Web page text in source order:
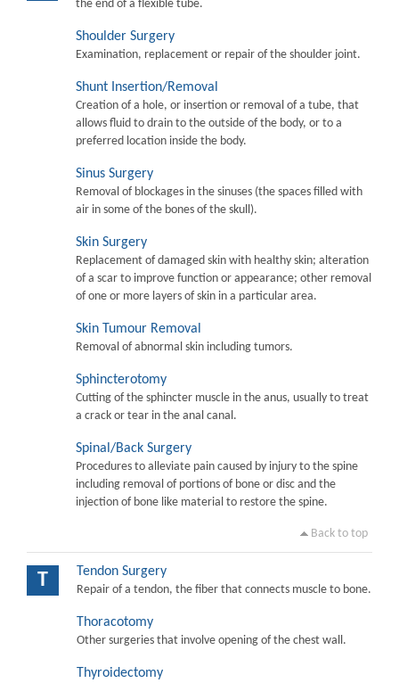
the end of a flexible tube.
Shoulder Surgery
Examination, replacement or repair of the shoulder joint.
Shunt Insertion/Removal
Creation of a hole, or insertion or removal of a tube, that
allows fluid to drain to the outside of the body, or to a
preferred location inside the body.
Sinus Surgery
Removal of blockages in the sinuses (the spaces filled with
air in some of the bones of the skull).
Skin Surgery
Replacement of damaged skin with healthy skin; alteration
of a scar to improve function or appearance; other removal
of one or more layers of skin in a particular area.
Skin Tumour Removal
Removal of abnormal skin including tumors.
Sphincterotomy
Cutting of the sphincter muscle in the anus, usually to treat
a crack or tear in the anal canal.
Spinal/Back Surgery
Procedures to alleviate pain caused by injury to the spine
including removal of portions of bone or disc and the
injection of bone like material to restore the spine.
Back to top
T Tendon Surgery
Repair of a tendon, the fiber that connects muscle to bone.
Thoracotomy
Other surgeries that involve opening of the chest wall.
Thyroidectomy